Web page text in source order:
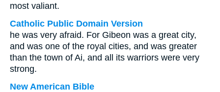
most valiant.
Catholic Public Domain Version
he was very afraid. For Gibeon was a great city,
and was one of the royal cities, and was greater
than the town of Ai, and all its warriors were very
strong.
New American Bible